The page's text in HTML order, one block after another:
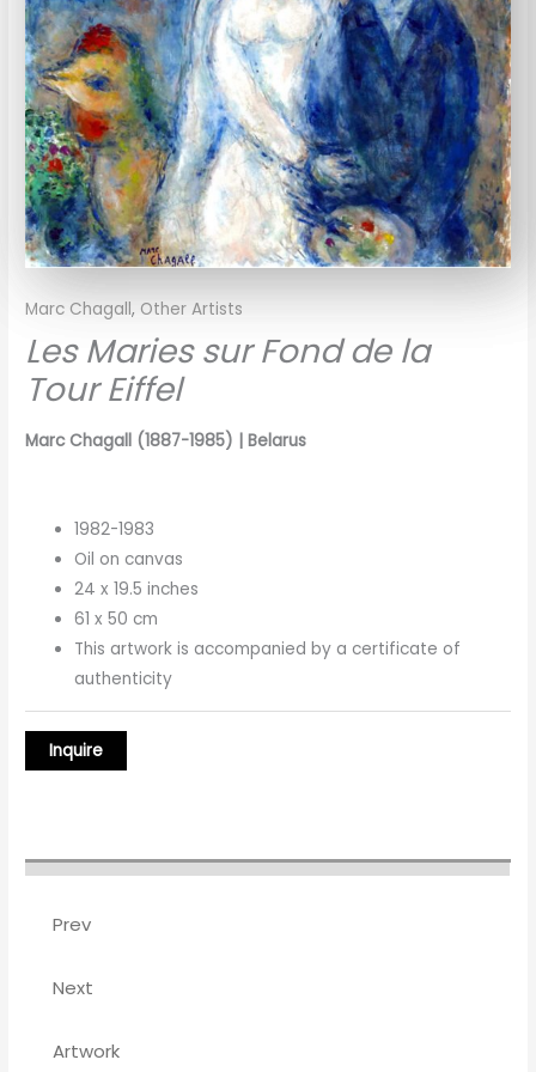
Marc Chagall, Other Artists
Les Maries sur Fond de la
Tour Eiffel
Marc Chagall (1887-1985) |Belarus
1982-1983
Oil on canvas
24 x 19.5 inches
61 x 50 cm
This artwork is accompanied by a certificate of
authenticity
Prev
Next
Artwork